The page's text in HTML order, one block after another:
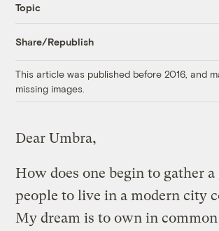
Topic
Share/Republish
This article was published before 2016, and
missing images.
Dear Umbra,
How does one begin to gather
people to live in a modern city
My dream is to own in